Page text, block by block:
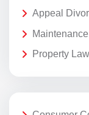
Appeal
Property